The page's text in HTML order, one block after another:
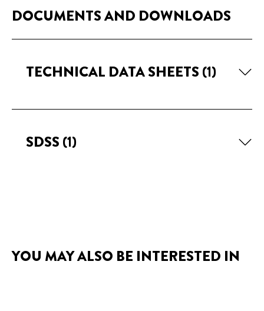
DOCUMENTS AND DOWNLOADS
TECHNICAL DATA SHEETS (1)
SDSS (1)
YOU MAY ALSO BE INTERESTED IN